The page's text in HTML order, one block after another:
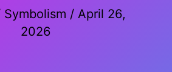
Symbolism / April 26,
2026